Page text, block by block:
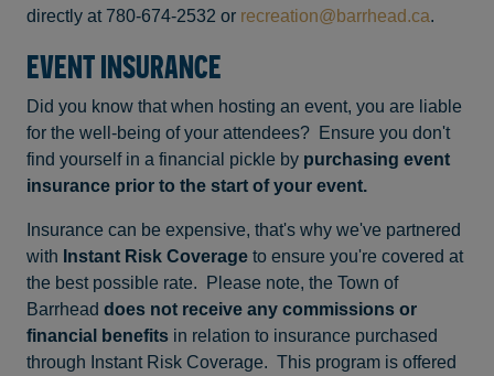
directly at 780-674-2532 or recreation@barrhead.ca.
EVENT INSURANCE
Did you know that when hosting an event, you are liable
for the well-being of your attendees? Ensure you don't
find yourself in a financial pickle by purchasing event
insurance prior to the start of your event.
Insurance can be expensive, that's why we've partnered
with Instant Risk Coverage to ensure you're covered at
the best possible rate. Please note, the Town of
Barrhead does not receive any commissions or
financial benefits in relation to insurance purchased
through Instant Risk Coverage. This program is offered